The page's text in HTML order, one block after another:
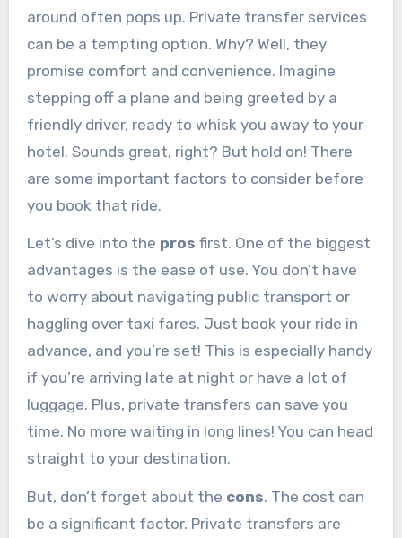
around often pops up. Private transfer services
can be a tempting option. Why? Well, they
promise comfort and convenience. Imagine
stepping off a plane and being greeted by a
friendly driver, ready to whisk you away to your
hotel. Sounds great, right? But hold on! There
are some important factors to consider before
you book that ride.
Let’s dive into the pros first. One of the biggest
advantages is the ease of use. You don’t have
to worry about navigating public transport or
haggling over taxi fares. Just book your ride in
advance, and you’re set! This is especially handy
if you’re arriving late at night or have a lot of
luggage. Plus, private transfers can save you
time. No more waiting in long lines! You can head
straight to your destination.
But, don’t forget about the cons. The cost can
be a significant factor. Private transfers are